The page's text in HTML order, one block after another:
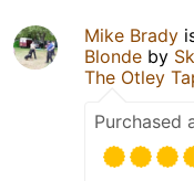
Mike Brady
Blonde by
The Otley
Purchased